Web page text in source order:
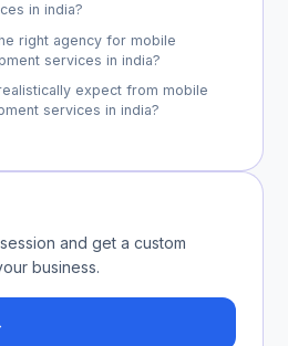
in india?
right agency for mobile
services in india?
expect from mobile
services in india?
and get a custom
business.